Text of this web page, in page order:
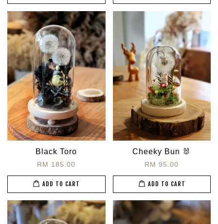
Black Toro
RM 185.00
ADD TO CART
Cheeky Bun 🐰
RM 95.00
ADD TO CART